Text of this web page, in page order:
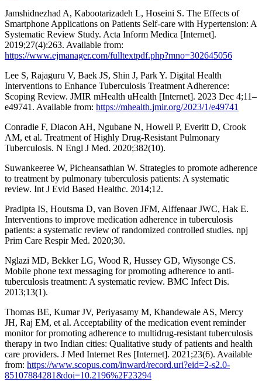
Jamshidnezhad A, Kabootarizadeh L, Hoseini S. The Effects of
Smartphone Applications on Patients Self-care with Hypertension: A
Systematic Review Study. Acta Inform Medica [Internet].
2019;27(4):263. Available from:
https://www.ejmanager.com/fulltextpdf.php?mno=302645056
Lee S, Rajaguru V, Baek JS, Shin J, Park Y. Digital Health
Interventions to Enhance Tuberculosis Treatment Adherence:
Scoping Review. JMIR mHealth uHealth [Internet]. 2023 Dec 4;11–
e49741. Available from: https://mhealth.jmir.org/2023/1/e49741
Conradie F, Diacon AH, Ngubane N, Howell P, Everitt D, Crook
AM, et al. Treatment of Highly Drug-Resistant Pulmonary
Tuberculosis. N Engl J Med. 2020;382(10).
Suwankeeree W, Picheansathian W. Strategies to promote adherence
to treatment by pulmonary tuberculosis patients: A systematic
review. Int J Evid Based Healthc. 2014;12.
Pradipta IS, Houtsma D, van Boven JFM, Alffenaar JWC, Hak E.
Interventions to improve medication adherence in tuberculosis
patients: a systematic review of randomized controlled studies. npj
Prim Care Respir Med. 2020;30.
Nglazi MD, Bekker LG, Wood R, Hussey GD, Wiysonge CS.
Mobile phone text messaging for promoting adherence to anti-
tuberculosis treatment: A systematic review. BMC Infect Dis.
2013;13(1).
Thomas BE, Kumar JV, Periyasamy M, Khandewale AS, Mercy
JH, Raj EM, et al. Acceptability of the medication event reminder
monitor for promoting adherence to multidrug-resistant tuberculosis
therapy in two Indian cities: Qualitative study of patients and health
care providers. J Med Internet Res [Internet]. 2021;23(6). Available
from: https://www.scopus.com/inward/record.uri?eid=2-s2.0-
85107884281&doi=10.2196%2F23294